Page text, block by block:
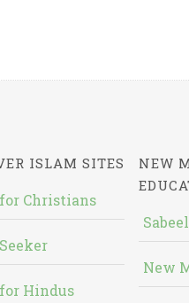
ISLAM SITES
Christians
Hindus
NEW
New